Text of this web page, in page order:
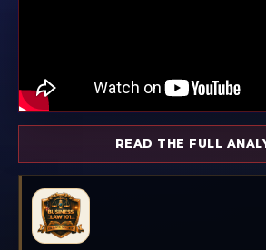
READ THE FULL